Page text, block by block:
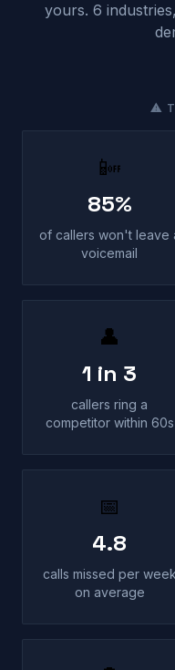
yours. 6
⚠
📴
85%
of callers won't leave
voicemail
👤
1 in 3
callers ring a
competitor within 60s
📅
4.8
calls missed per week
on average